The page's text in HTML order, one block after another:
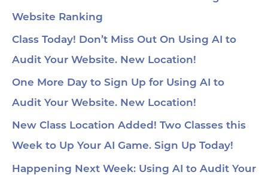
Website Ranking
Class Today! Don’t Miss Out On Using AI to
Audit Your Website. New Location!
One More Day to Sign Up for Using AI to
Audit Your Website. New Location!
New Class Location Added! Two Classes this
Week to Up Your AI Game. Sign Up Today!
Happening Next Week: Using AI to Audit Your